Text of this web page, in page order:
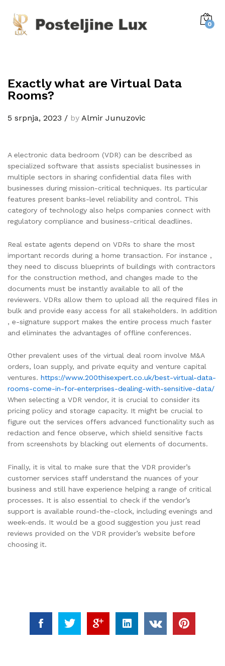
0
Exactly what are Virtual Data
Rooms?
5 srpnja, 2023 / by Almir Junuzovic
A electronic data bedroom (VDR) can be described as
specialized software that assists specialist businesses in
multiple sectors in sharing confidential data files with
businesses during mission-critical techniques. Its particular
features present banks-level reliability and control. This
category of technology also helps companies connect with
regulatory compliance and business-critical deadlines.
Real estate agents depend on VDRs to share the most
important records during a home transaction. For instance ,
they need to discuss blueprints of buildings with contractors
for the construction method, and changes made to the
documents must be instantly available to all of the
reviewers. VDRs allow them to upload all the required files in
bulk and provide easy access for all stakeholders. In addition
, e-signature support makes the entire process much faster
and eliminates the advantages of offline conferences.
Other prevalent uses of the virtual deal room involve M&A
orders, loan supply, and private equity and venture capital
ventures. https://www.200thisexpert.co.uk/best-virtual-data-
rooms-come-in-for-enterprises-dealing-with-sensitive-data/
When selecting a VDR vendor, it is crucial to consider its
pricing policy and storage capacity. It might be crucial to
figure out the services offers advanced functionality such as
redaction and fence observe, which shield sensitive facts
from screenshots by blacking out elements of documents.
Finally, it is vital to make sure that the VDR provider’s
customer services staff understand the nuances of your
business and still have experience helping a range of critical
processes. It is also essential to check if the vendor’s
support is available round-the-clock, including evenings and
week-ends. It would be a good suggestion you just read
reviews provided on the VDR provider’s website before
choosing it.